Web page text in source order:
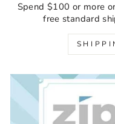
Spend $100 or more
free standard